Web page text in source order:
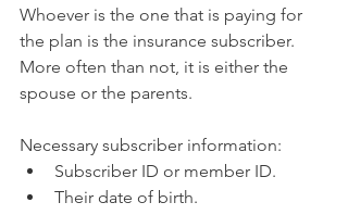
Whoever is the one that is paying for
the plan is the insurance subscriber.
More often than not, it is either the
spouse or the parents.
Necessary subscriber information:
Subscriber ID or member ID.
Their date of birth.